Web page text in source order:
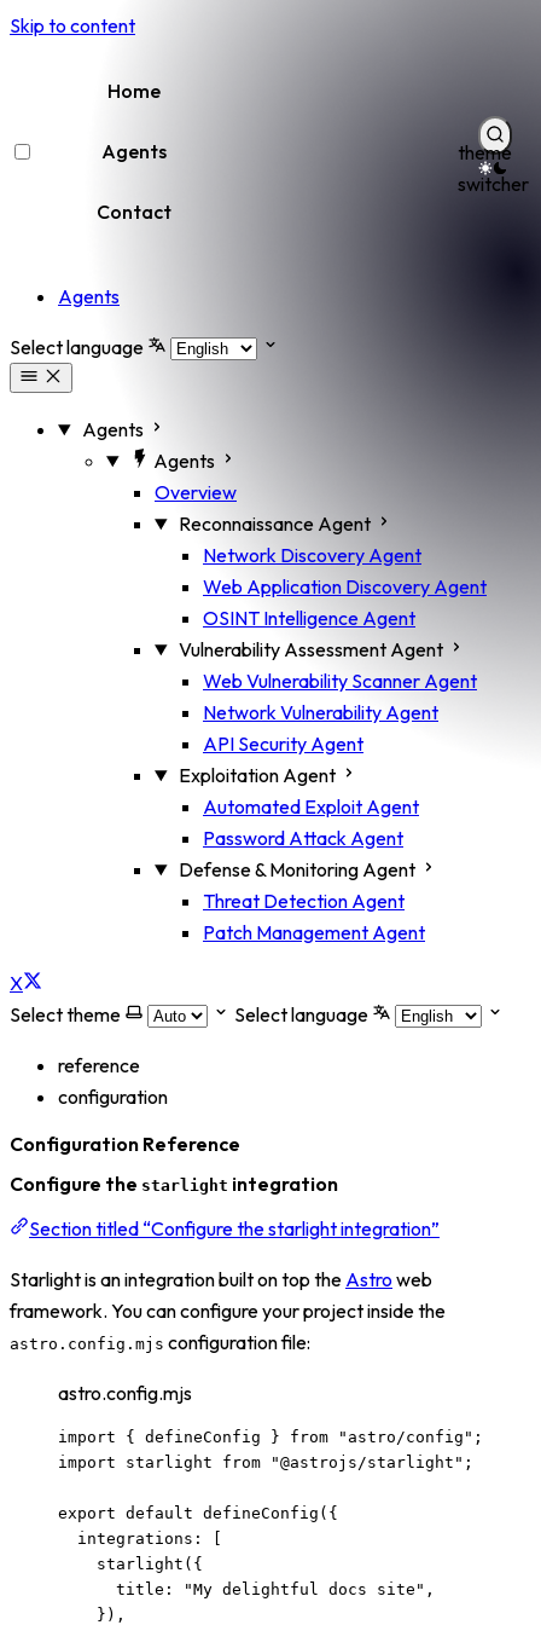
Skip to content
Home
Agents
Contact
theme
switcher
Agents
Select language
Agents
Agents
Overview
Reconnaissance Agent
Network Discovery Agent
Web Application Discovery Agent
OSINT Intelligence Agent
Vulnerability Assessment Agent
Web Vulnerability Scanner Agent
Network Vulnerability Agent
API Security Agent
Exploitation Agent
Automated Exploit Agent
Password Attack Agent
Defense & Monitoring Agent
Threat Detection Agent
Patch Management Agent
X
Select theme
Select language
reference
configuration
Configuration Reference
Configure the starlight integration
Section titled “Configure the starlight integration”
Starlight is an integration built on top the Astro web
framework. You can configure your project inside the
astro.config.mjs configuration file:
astro.config.mjs
import { defineConfig } from " astro/config " ;
import starlight from "@astrojs/starlight " ;
export default defineConfig ({
integrations: [
starlight ({
title:
"My delightful docs site " ,
}),